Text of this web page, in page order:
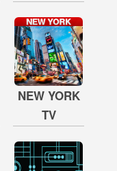
NEW YORK
TV